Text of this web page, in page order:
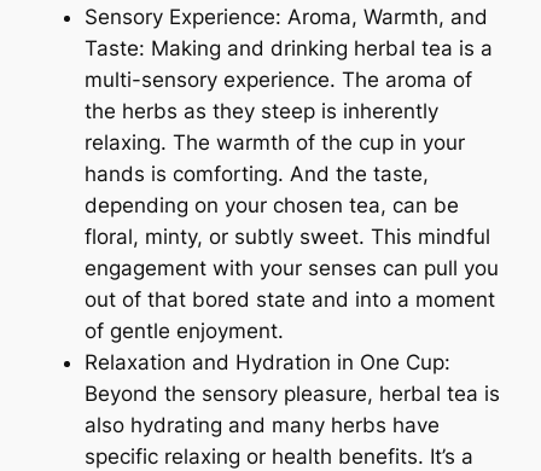
Sensory Experience: Aroma, Warmth, and
Taste: Making and drinking herbal tea is a
multi-sensory experience. The aroma of
the herbs as they steep is inherently
relaxing. The warmth of the cup in your
hands is comforting. And the taste,
depending on your chosen tea, can be
floral, minty, or subtly sweet. This mindful
engagement with your senses can pull you
out of that bored state and into a moment
of gentle enjoyment.
Relaxation and Hydration in One Cup:
Beyond the sensory pleasure, herbal tea is
also hydrating and many herbs have
specific relaxing or health benefits. It’s a